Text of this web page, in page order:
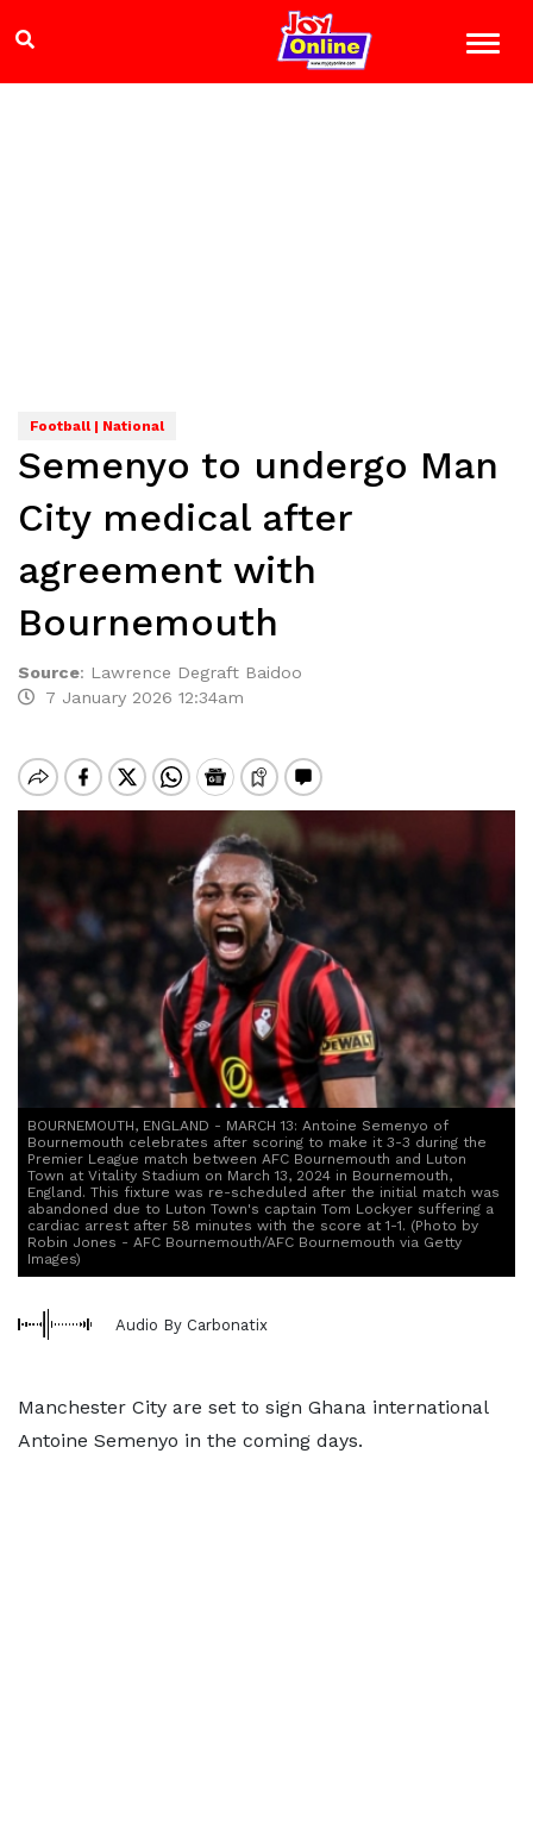
Football | National
Semenyo to undergo Man
City medical after
agreement with
Bournemouth
Source: Lawrence Degraft Baidoo
7 January 2026 12:34am
BOURNEMOUTH, ENGLAND - MARCH 13: Antoine Semenyo of
Bournemouth celebrates after scoring to make it 3-3 during the
Premier League match between AFC Bournemouth and Luton
Town at Vitality Stadium on March 13, 2024 in Bournemouth,
England. This fixture was re-scheduled after the initial match was
abandoned due to Luton Town's captain Tom Lockyer suffering a
cardiac arrest after 58 minutes with the score at 1-1. (Photo by
Robin Jones - AFC Bournemouth/AFC Bournemouth via Getty
Images)
Audio By Carbonatix
Manchester City are set to sign Ghana international
Antoine Semenyo in the coming days.